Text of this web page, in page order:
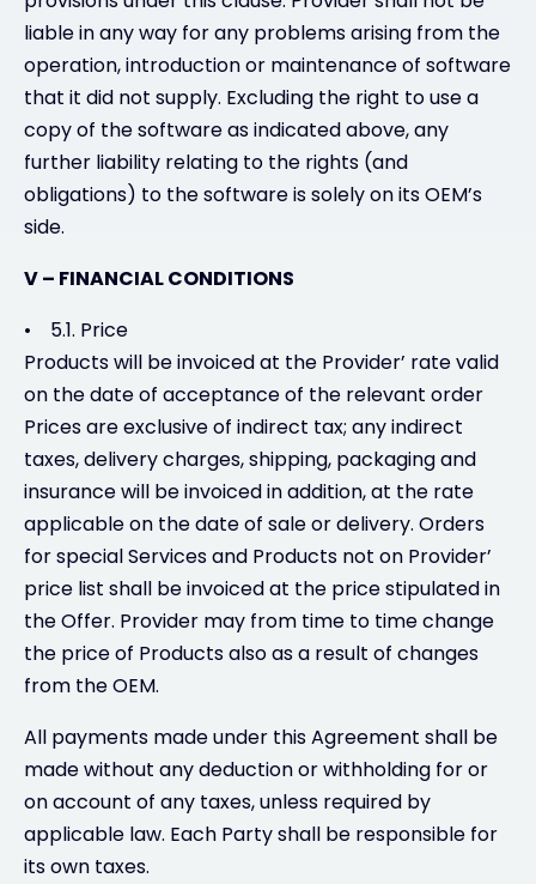
liable in any way for any problems arising from the
operation, introduction or maintenance of software
that it did not supply. Excluding the right to use a
copy of the software as indicated above, any
further liability relating to the rights (and
obligations) to the software is solely on its OEM’s
side.
V – FINANCIAL CONDITIONS
• 5.1. Price
Products will be invoiced at the Provider’ rate valid
on the date of acceptance of the relevant order
Prices are exclusive of indirect tax; any indirect
taxes, delivery charges, shipping, packaging and
insurance will be invoiced in addition, at the rate
applicable on the date of sale or delivery. Orders
for special Services and Products not on Provider’
price list shall be invoiced at the price stipulated in
the Offer. Provider may from time to time change
the price of Products also as a result of changes
from the OEM.
All payments made under this Agreement shall be
made without any deduction or withholding for or
on account of any taxes, unless required by
applicable law. Each Party shall be responsible for
its own taxes.